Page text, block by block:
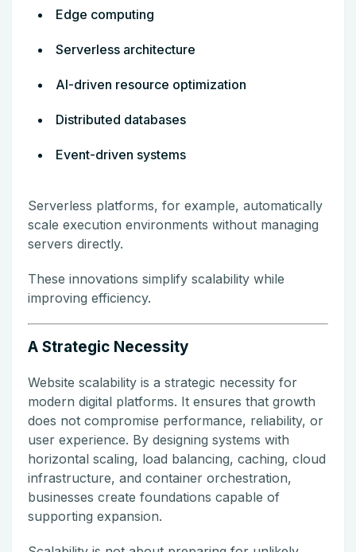
Edge computing
Serverless architecture
AI-driven resource optimization
Distributed databases
Event-driven systems
Serverless platforms, for example, automatically
scale execution environments without managing
servers directly.
These innovations simplify scalability while
improving efficiency.
A Strategic Necessity
Website scalability is a strategic necessity for
modern digital platforms. It ensures that growth
does not compromise performance, reliability, or
user experience. By designing systems with
horizontal scaling, load balancing, caching, cloud
infrastructure, and container orchestration,
businesses create foundations capable of
supporting expansion.